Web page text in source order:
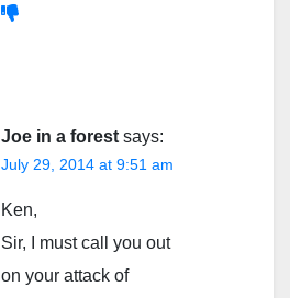
Joe in a forest says:
July 29, 2014 at 9:51 am
Ken,
Sir, I must call you out
on your attack of